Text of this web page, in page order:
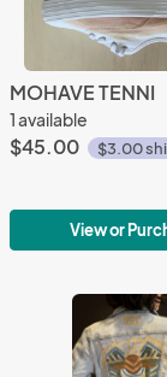
MOHAVE TENNI
1 available
$45.00 $3.00
View or